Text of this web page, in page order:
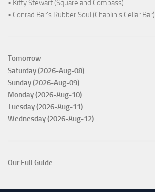
• Kitty Stewart (Square and Compass)
• Conrad Bar's Rubber Soul (Chaplin's Cellar Bar)
Tomorrow
Saturday (2026-Aug-08)
Sunday (2026-Aug-09)
Monday (2026-Aug-10)
Tuesday (2026-Aug-11)
Wednesday (2026-Aug-12)
Our Full Guide